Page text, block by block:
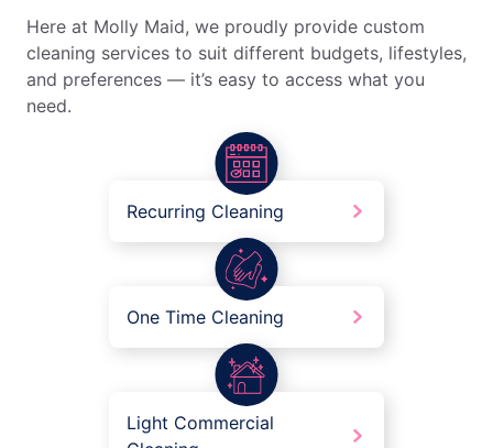
Here at Molly Maid, we proudly provide custom
cleaning services to suit different budgets, lifestyles,
and preferences — it’s easy to access what you
need.
Recurring Cleaning
One Time Cleaning
Light Commercial